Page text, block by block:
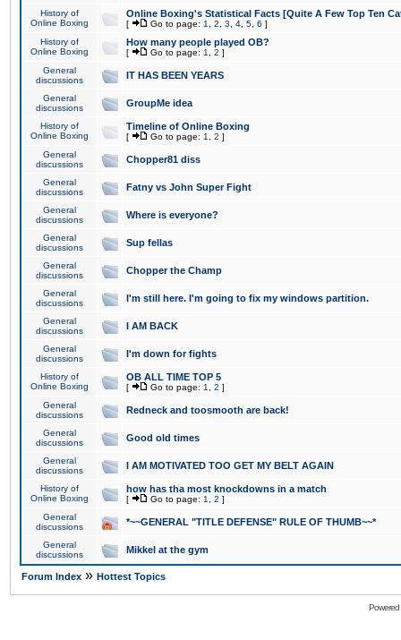
History of
Online Boxing
Online Boxing's Statistical Facts [Quite A Few Top Ten
[ Go to page: 1 2 3 4 5 6 ]
History of
Online Boxing
How many people played OB?
[ Go to page: 1 2 ]
General
discussions
IT HAS BEEN YEARS
General
discussions
GroupMe idea
History of
Online Boxing
Timeline of Online Boxing
[ Go to page: 1 2 ]
General
discussions
Chopper81 diss
General
discussions
Fatny vs John Super Fight
General
discussions
Where is everyone?
General
discussions
Sup fellas
General
discussions
Chopper the Champ
General
discussions
I'm still here. I'm going to fix my windows partition.
General
discussions
I AM BACK
General
discussions
I'm down for fights
History of
Online Boxing
OB ALL TIME TOP 5
[ Go to page: 1 2 ]
General
discussions
Redneck and toosmooth are back!
General
discussions
Good old times
General
discussions
I AM MOTIVATED TOO GET MY BELT AGAIN
History of
Online Boxing
how has tha most knockdowns in a match
[ Go to page: 1 2 ]
General
discussions
*~~GENERAL "TITLE DEFENSE" RULE OF THUMB~~*
General
discussions
Mikkel at the gym
Forum Index » Hottest Topics